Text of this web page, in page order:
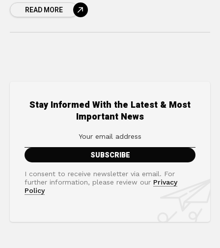
Breakfast becomes
READ MORE
Stay Informed With the Latest & Most
Important News
I consent to receive newsletter via email. For
further information, please review our Privacy
Policy